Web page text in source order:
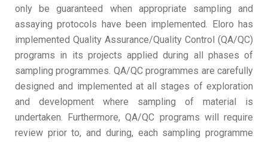
only be guaranteed when appropriate sampling and
assaying protocols have been implemented. Eloro has
implemented Quality Assurance/Quality Control (QA/QC)
programs in its projects applied during all phases of
sampling programmes. QA/QC programmes are carefully
designed and implemented at all stages of exploration
and development where sampling of material is
undertaken. Furthermore, QA/QC programs will require
review prior to, and during, each sampling programme